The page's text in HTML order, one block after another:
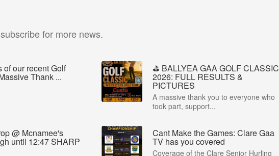
for more news.
of our recent Golf
Thank ...
⛳️ BALLYEA GAA GOLF CLASSIC
2026: FULL RESULTS &
PICTURES
A massive thank you to everyone who
took part, support...
@ Mcnamee's
until 12:47 SHARP
Cant Make the Games: Clare Gaa
TV has you covered
Coverage of the Clare Senior Hurling